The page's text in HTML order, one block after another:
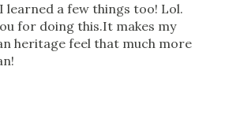
I learned a few things too! Lol.
for doing this.It makes my
heritage feel that much more